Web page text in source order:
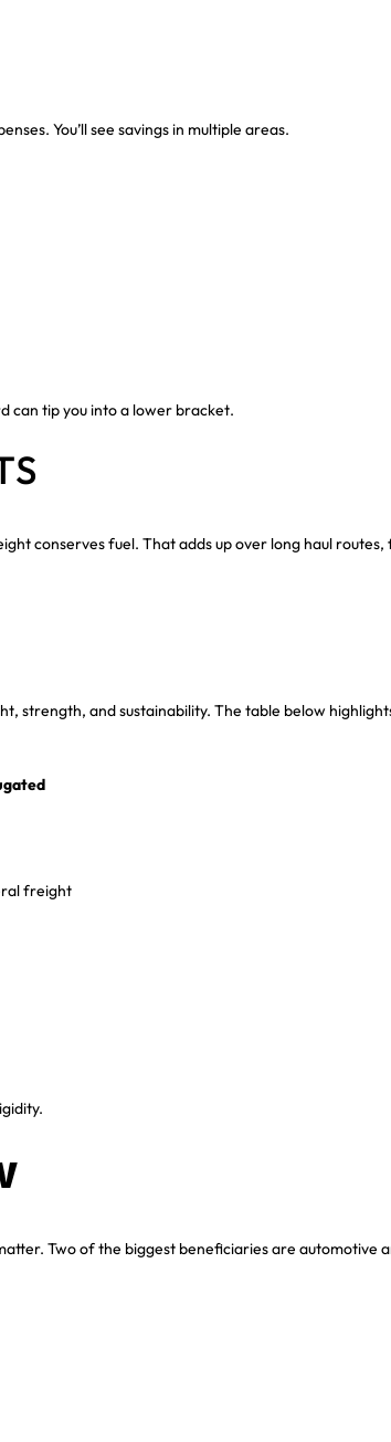
You’ll see savings in multiple areas.
can tip you into a lower bracket.
conserves fuel. That adds up over long haul
and sustainability. The table below
freight
Two of the biggest beneficiaries are automotive